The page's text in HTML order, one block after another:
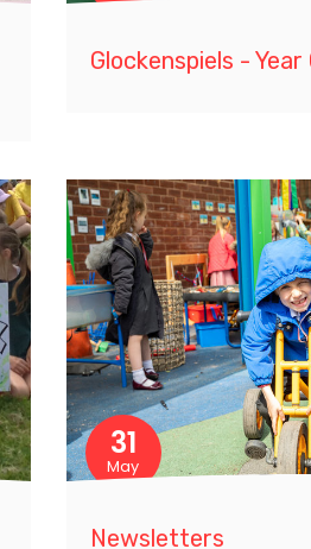
Glockenspiels - Year
31
May
Newsletters